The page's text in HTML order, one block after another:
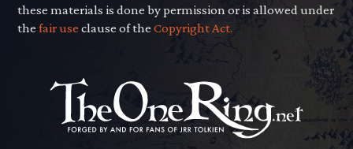
these materials is done by permission or is allowed under
thefair use clause of theCopyright Act.